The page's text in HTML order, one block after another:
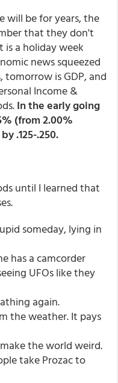
will be for years, the
that they don't
is a holiday week
news squeezed
tomorrow is GDP, and
Income &
In the early going
(from 2.00%
.125-.250.
until I learned that
someday, lying in
has a camcorder
UFOs like they
again.
the weather. It pays
the world weird.
take Prozac to